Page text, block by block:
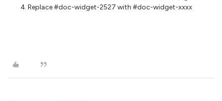
Replace #doc-widget-2527 with #doc-widget-xxxx